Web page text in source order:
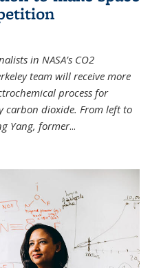
in NASA’s CO2
team will receive more
process for
carbon dioxide. From left to
Yang, former...